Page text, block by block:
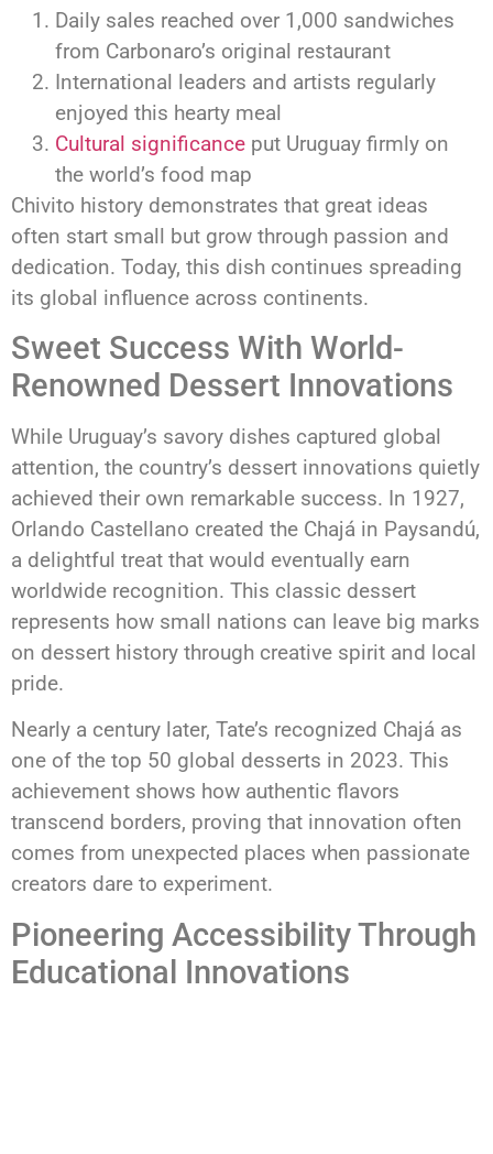
Daily sales reached over 1,000 sandwiches
from Carbonaro’s original restaurant
International leaders and artists regularly
enjoyed this hearty meal
Cultural significance put Uruguay firmly on
the world’s food map
Chivito history demonstrates that great ideas
often start small but grow through passion and
dedication. Today, this dish continues spreading
its global influence across continents.
Sweet Success With World-
Renowned Dessert Innovations
While Uruguay’s savory dishes captured global
attention, the country’s dessert innovations quietly
achieved their own remarkable success. In 1927,
Orlando Castellano created the Chajá in Paysandú,
a delightful treat that would eventually earn
worldwide recognition. This classic dessert
represents how small nations can leave big marks
on dessert history through creative spirit and local
pride.
Nearly a century later, Tate’s recognized Chajá as
one of the top 50 global desserts in 2023. This
achievement shows how authentic flavors
transcend borders, proving that innovation often
comes from unexpected places when passionate
creators dare to experiment.
Pioneering Accessibility Through
Educational Innovations